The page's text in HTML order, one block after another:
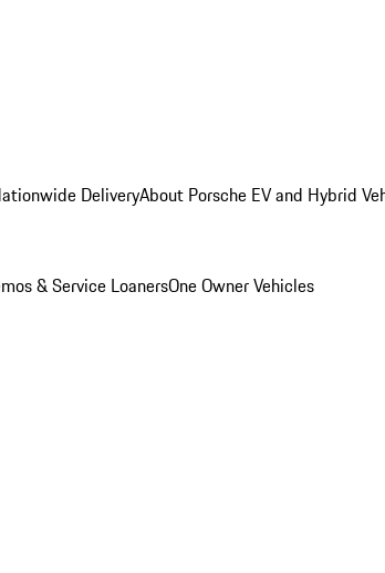
DeliveryAbout Porsche EV and Hybrid
& Service LoanersOne Owner Vehicles